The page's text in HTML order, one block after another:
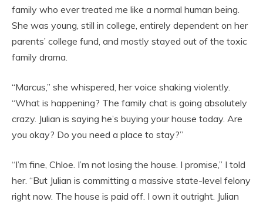
family who ever treated me like a normal human being.
She was young, still in college, entirely dependent on her
parents’ college fund, and mostly stayed out of the toxic
family drama.
“Marcus,” she whispered, her voice shaking violently.
“What is happening? The family chat is going absolutely
crazy. Julian is saying he’s buying your house today. Are
you okay? Do you need a place to stay?”
“I’m fine, Chloe. I’m not losing the house. I promise,” I told
her. “But Julian is committing a massive state-level felony
right now. The house is paid off. I own it outright. Julian